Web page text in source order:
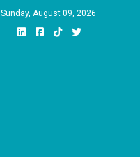
Sunday, August 09, 2026